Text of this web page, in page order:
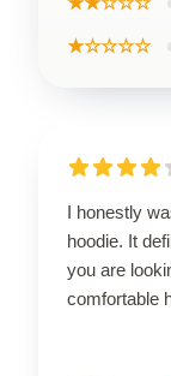
★☆☆☆☆
I honestly
hoodie. It
you are
comfortable